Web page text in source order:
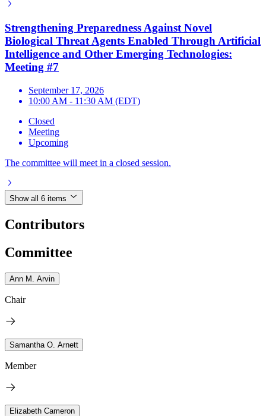
Strengthening Preparedness Against Novel
Biological Threat Agents Enabled Through Artificial
Intelligence and Other Emerging Technologies:
Meeting #7
September 17, 2026
10:00 AM - 11:30 AM (EDT)
Closed
Meeting
Upcoming
The committee will meet in a closed session.
Show all 6 items
Contributors
Committee
Ann M. Arvin
Chair
Samantha O. Arnett
Member
Elizabeth Cameron